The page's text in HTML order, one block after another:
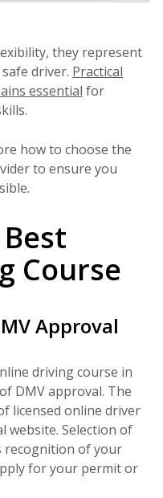
they represent
driver. Practical
essential for
how to choose the
to ensure you
Course
Approval
driving course in
DMV approval. The
licensed online driver
website. Selection of
recognition of your
for your permit or